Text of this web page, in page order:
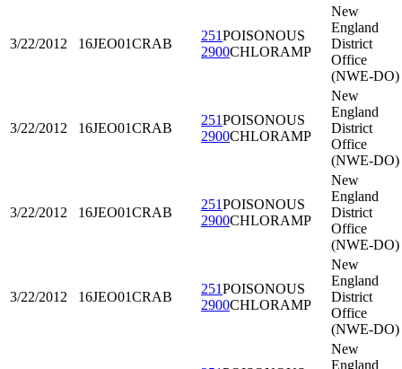
3/22/2012 16JEO01CRAB
251POISONOUS
2900CHLORAMP
New
England
District
Office
(NWE-DO)
3/22/2012 16JEO01CRAB
251POISONOUS
2900CHLORAMP
New
England
District
Office
(NWE-DO)
3/22/2012 16JEO01CRAB
251POISONOUS
2900CHLORAMP
New
England
District
Office
(NWE-DO)
3/22/2012 16JEO01CRAB
251POISONOUS
2900CHLORAMP
New
England
District
Office
(NWE-DO)
New
England